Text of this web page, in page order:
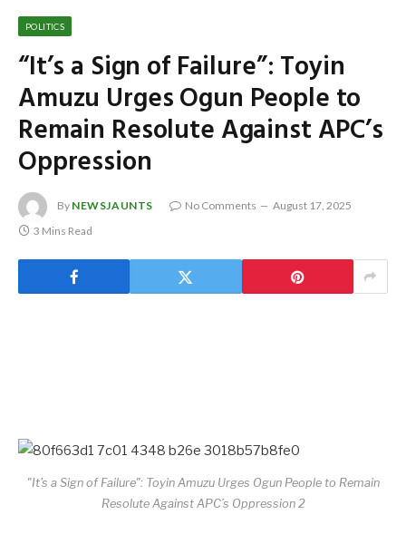
POLITICS
“It’s a Sign of Failure”: Toyin
Amuzu Urges Ogun People to
Remain Resolute Against APC’s
Oppression
By NEWSJAUNTS No Comments
August 17, 2025
3 Mins Read
"It's a Sign of Failure": Toyin Amuzu Urges Ogun People to Remain
Resolute Against APC’s Oppression 2